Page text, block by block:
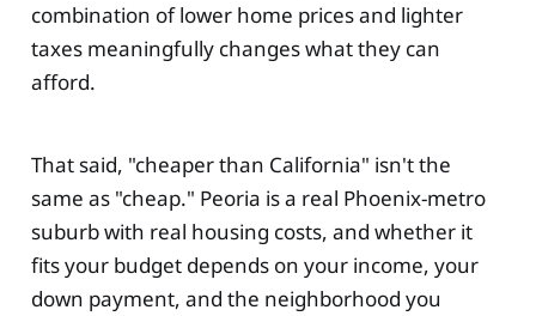
combination of lower home prices and lighter
taxes meaningfully changes what they can
afford.
That said, "cheaper than California" isn't the
same as "cheap." Peoria is a real Phoenix-metro
suburb with real housing costs, and whether it
fits your budget depends on your income, your
down payment, and the neighborhood you